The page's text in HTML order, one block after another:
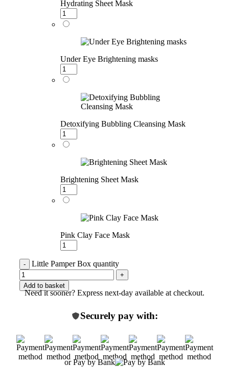
Hydrating Sheet Mask
Under Eye Brightening masks
Detoxifying Bubbling Cleansing Mask
Brightening Sheet Mask
Pink Clay Face Mask
Little Pamper Box quantity
Add to basket
Need it sooner? Express next-day available at checkout.
Securely pay with:
or Pay by Bank